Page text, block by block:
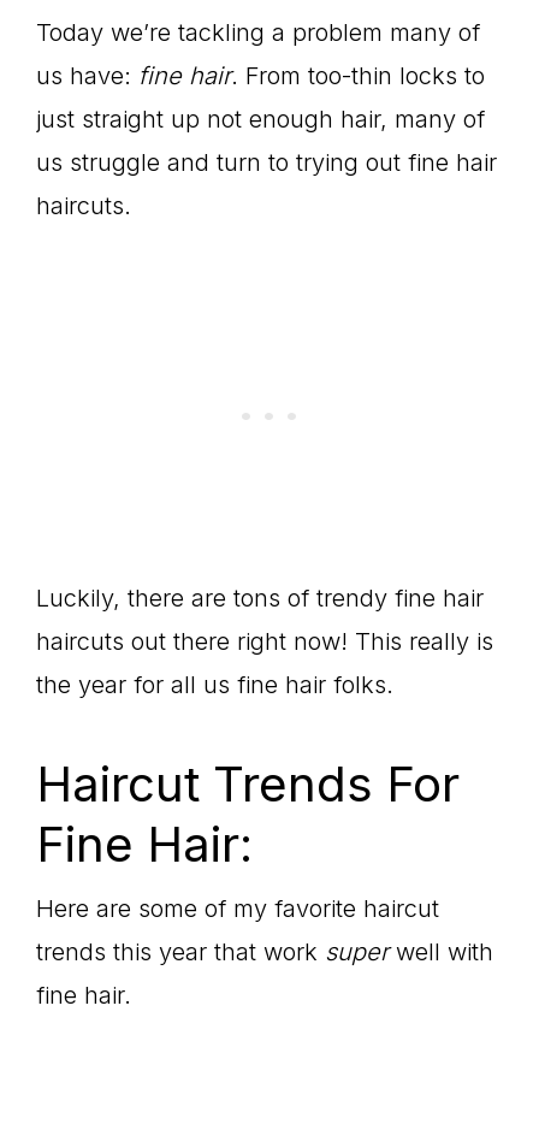
Today we’re tackling a problem many of
us have: fine hair. From too-thin locks to
just straight up not enough hair, many of
us struggle and turn to trying out fine hair
haircuts.
Luckily, there are tons of trendy fine hair
haircuts out there right now! This really is
the year for all us fine hair folks.
Haircut Trends For
Fine Hair:
Here are some of my favorite haircut
trends this year that work superwell with
fine hair.